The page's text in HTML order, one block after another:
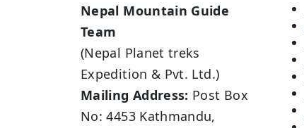
Nepal Mountain Guide
Team
(Nepal Planet treks
Expedition & Pvt. Ltd.)
Mailing Address: Post Box
No: 4453 Kathmandu,